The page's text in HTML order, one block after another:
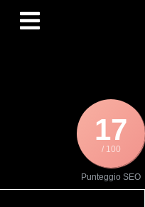
17
/ 100
Punteggio SEO